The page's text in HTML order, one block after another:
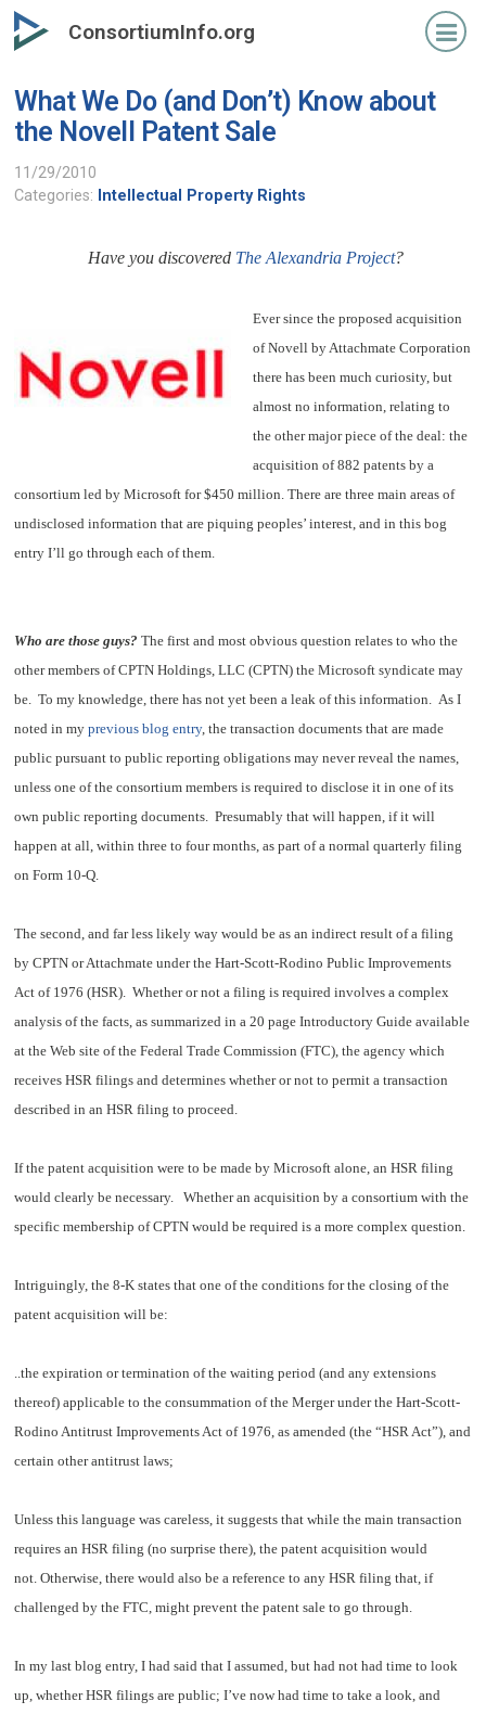
Skip
to
content
ConsortiumInfo.org
What We Do (and Don’t) Know about
the Novell Patent Sale
11/29/2010
Categories: Intellectual Property Rights
Have you discovered The Alexandria Project?
Ever since the proposed acquisition
of Novell by Attachmate Corporation
there has been much curiosity, but
almost no information, relating to
the other major piece of the deal: the
acquisition of 882 patents by a
consortium led by Microsoft for $450 million. There are three main areas of
undisclosed information that are piquing peoples’ interest, and in this bog
entry I’ll go through each of them.
Who are those guys?The first and most obvious question relates to who the
other members of CPTN Holdings, LLC (CPTN) the Microsoft syndicate may
be. To my knowledge, there has not yet been a leak of this information. As I
noted in myprevious blog entry, the transaction documents that are made
public pursuant to public reporting obligations may never reveal the names,
unless one of the consortium members is required to disclose it in one of its
own public reporting documents. Presumably that will happen, if it will
happen at all, within three to four months, as part of a normal quarterly filing
on Form 10-Q.
The second, and far less likely way would be as an indirect result of a filing
by CPTN or Attachmate under the Hart-Scott-Rodino Public Improvements
Act of 1976 (HSR). Whether or not a filing is required involves a complex
analysis of the facts, as summarized in a 20 pageIntroductory Guideavailable
at the Web site of the Federal Trade Commission (FTC), the agency which
receives HSR filings and determines whether or not to permit a transaction
described in an HSR filing to proceed.
If the patent acquisition were to be made by Microsoft alone, an HSR filing
would clearly be necessary. Whether an acquisition by a consortium with the
specific membership of CPTN would be required is a more complex question.
Intriguingly, the 8-K states that one of the conditions for the closing of the
patent acquisition will be:
..the expiration or termination of the waiting period (and any extensions
thereof) applicable to the consummation of the Merger under the Hart-Scott-
Rodino Antitrust Improvements Act of 1976, as amended (the “HSR Act”), and
certain other antitrust laws;
Unless this language was careless, it suggests that while the main transaction
requires an HSR filing (no surprise there), the patent acquisition would
not. Otherwise, there would also be a reference to any HSR filing that, if
challenged by the FTC, might prevent the patent sale to go through.
In my last blog entry, I had said that I assumed, but had not had time to look
up, whether HSR filings are public; I’ve now had time to take a look, and